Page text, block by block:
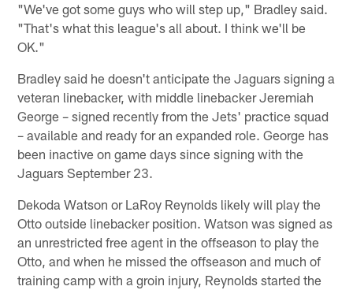
"We've got some guys who will step up," Bradley said.
"That's what this league's all about. I think we'll be
OK."
Bradley said he doesn't anticipate the Jaguars signing a
veteran linebacker, with middle linebacker Jeremiah
George – signed recently from the Jets' practice squad
– available and ready for an expanded role. George has
been inactive on game days since signing with the
Jaguars September 23.
Dekoda Watson or LaRoy Reynolds likely will play the
Otto outside linebacker position. Watson was signed as
an unrestricted free agent in the offseason to play the
Otto, and when he missed the offseason and much of
training camp with a groin injury, Reynolds started the